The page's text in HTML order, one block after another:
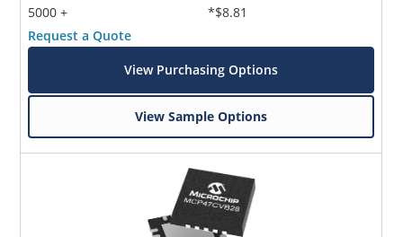
5000 +
*$8.81
Request a Quote
View Purchasing Options
View Sample Options